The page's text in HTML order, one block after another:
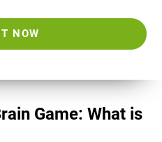
NOW
Game: What is